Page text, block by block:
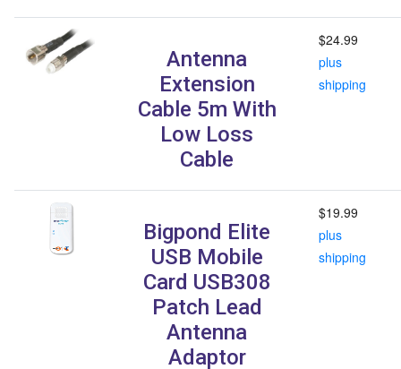
Antenna
Extension
Cable 5m With
Low Loss
Cable
$24.99
plus
shipping
Bigpond Elite
USB Mobile
Card USB308
Patch Lead
Antenna
Adaptor
$19.99
plus
shipping